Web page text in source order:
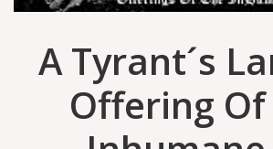
A Tyrant´s
Offering Of